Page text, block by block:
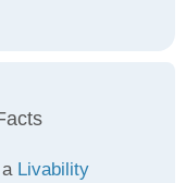
Livability